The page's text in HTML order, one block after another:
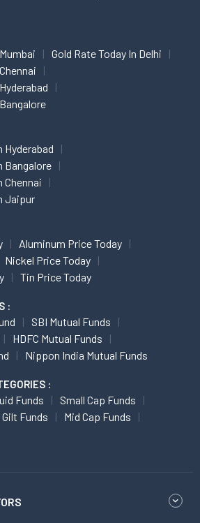
Gold Rate Today In Delhi
Hyderabad
Bangalore
Chennai
Jaipur
Aluminum Price Today
Nickel Price Today
Tin Price Today
:
SBI Mutual Funds
HDFC Mutual Funds
Nippon India Mutual Funds
:
Funds
Small Cap Funds
Gilt Funds
Mid Cap Funds